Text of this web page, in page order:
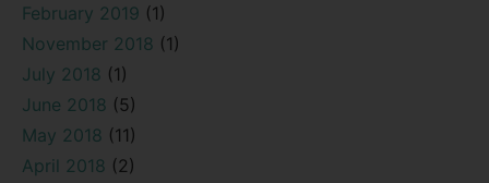
February 2019 (1)
November 2018 (1)
July 2018 (1)
June 2018 (5)
May 2018 (11)
April 2018 (2)